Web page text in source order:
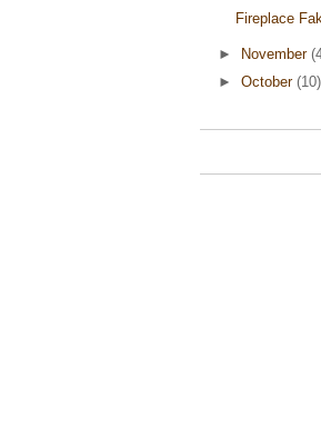
Fireplace
► November
► October (10)